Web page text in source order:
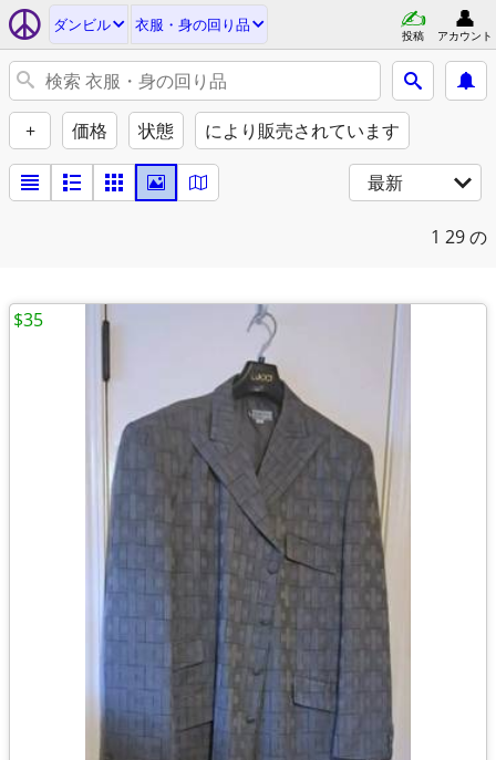
ダンビル 衣服・身の回り品
投稿 アカウント
+ 価格 状態 により販売されています
最新
1 29 の
$35